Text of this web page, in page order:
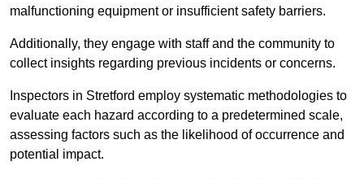
malfunctioning equipment or insufficient safety barriers.
Additionally, they engage with staff and the community to
collect insights regarding previous incidents or concerns.
Inspectors in Stretford employ systematic methodologies to
evaluate each hazard according to a predetermined scale,
assessing factors such as the likelihood of occurrence and
potential impact.